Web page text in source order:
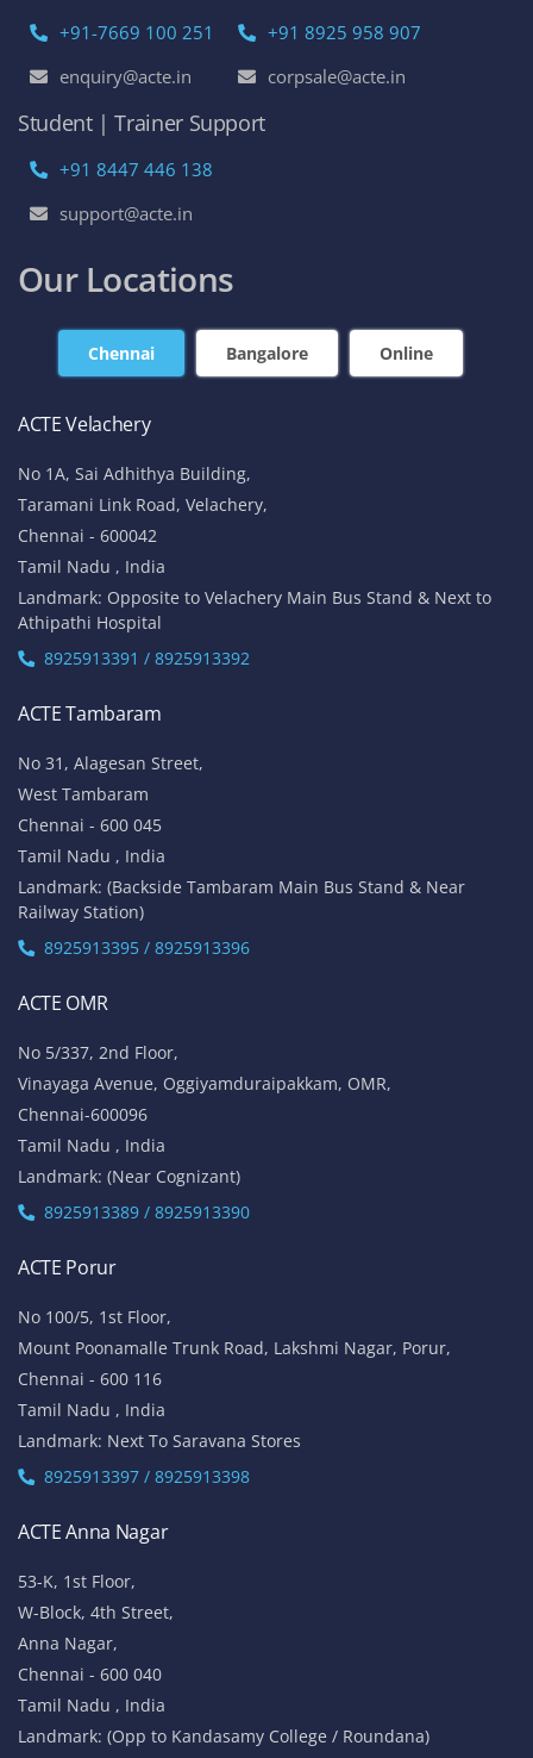
+91-7669 100 251
enquiry@acte.in
+91 8925 958 907
corpsale@acte.in
Student | Trainer Support
+91 8447 446 138
support@acte.in
Our Locations
Chennai Bangalore Online
ACTE Velachery
No 1A, Sai Adhithya Building,
Taramani Link Road, Velachery,
Chennai - 600042
Tamil Nadu , India
Landmark: Opposite to Velachery Main Bus Stand & Next to
Athipathi Hospital
8925913391 / 8925913392
ACTE Tambaram
No 31, Alagesan Street,
West Tambaram
Chennai - 600 045
Tamil Nadu , India
Landmark: (Backside Tambaram Main Bus Stand & Near
Railway Station)
8925913395 / 8925913396
ACTE OMR
No 5/337, 2nd Floor,
Vinayaga Avenue, Oggiyamduraipakkam, OMR,
Chennai-600096
Tamil Nadu , India
Landmark: (Near Cognizant)
8925913389 / 8925913390
ACTE Porur
No 100/5, 1st Floor,
Mount Poonamalle Trunk Road, Lakshmi Nagar, Porur,
Chennai - 600 116
Tamil Nadu , India
Landmark: Next To Saravana Stores
8925913397 / 8925913398
ACTE Anna Nagar
53-K, 1st Floor,
W-Block, 4th Street,
Anna Nagar,
Chennai - 600 040
Tamil Nadu , India
Landmark: (Opp to Kandasamy College / Roundana)